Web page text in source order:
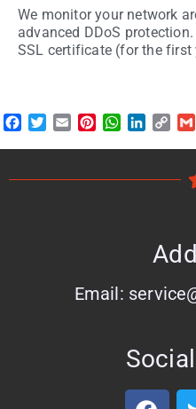
We monitor your network
advanced DDoS
SSL certificate (for the first
Facebook
Twitter
Email PinterestWhatsApp
LinkedIn
Copy
Email: